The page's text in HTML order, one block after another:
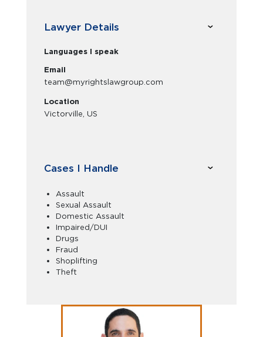
Lawyer Details
Languages I speak
Email
team@myrightslawgroup.com
Location
Victorville, US
Cases I Handle
Assault
Sexual Assault
Domestic Assault
Impaired/DUI
Drugs
Fraud
Shoplifting
Theft